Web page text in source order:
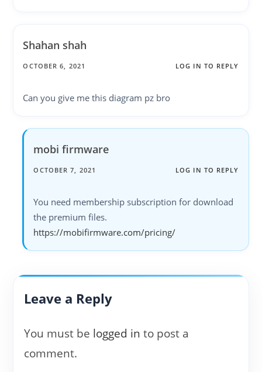
Shahan shah
OCTOBER 6, 2021 LOG IN TO REPLY
Can you give me this diagram pz bro
mobi firmware
OCTOBER 7, 2021 LOG IN TO REPLY
You need membership subscription for download
the premium files.
https://mobifirmware.com/pricing/
Leave a Reply
You must be logged in to post a
comment.